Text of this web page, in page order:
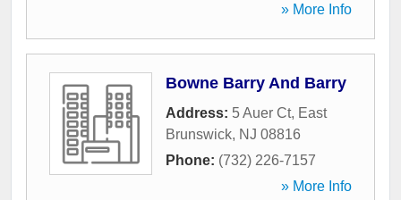
» More Info
Bowne Barry And Barry
Address: 5 Auer Ct, East
Brunswick, NJ 08816
Phone: (732) 226-7157
» More Info